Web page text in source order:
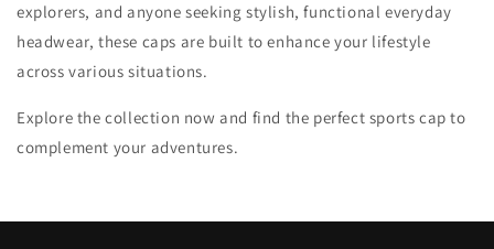
explorers, and anyone seeking stylish, functional everyday
headwear, these caps are built to enhance your lifestyle
across various situations.
Explore the collection now and find the perfect sports cap to
complement your adventures.